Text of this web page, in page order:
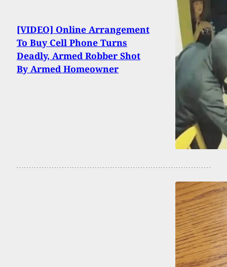
[VIDEO] Online Arrangement
To Buy Cell Phone Turns
Deadly, Armed Robber Shot
By Armed Homeowner